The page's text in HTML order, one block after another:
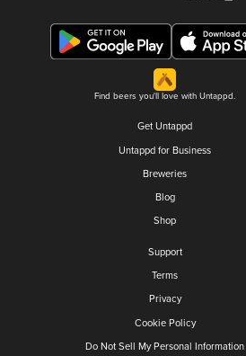
Find beers you'll love with Untappd.
Get Untappd
Untappd for Business
Breweries
Blog
Shop
Support
Terms
Privacy
Cookie Policy
Do Not Sell My Personal Information